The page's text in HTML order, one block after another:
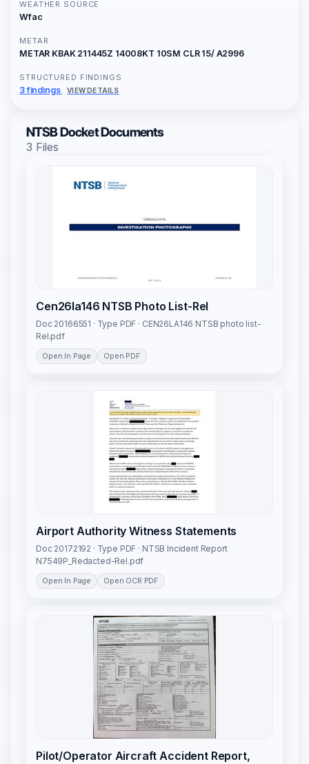
WEATHER SOURCE
Wfac
METAR
METAR KBAK 211445Z 14008KT 10SM CLR 15/ A2996
STRUCTURED FINDINGS
3 findings VIEW DETAILS
NTSB Docket Documents
3 Files
Cen26la146 NTSB Photo List-Rel
Doc 20166551 · Type PDF · CEN26LA146 NTSB photo list-
Rel.pdf
Open In Page Open PDF
Airport Authority Witness Statements
Doc 20172192 · Type PDF · NTSB Incident Report
N7549P_Redacted-Rel.pdf
Open In Page Open OCR PDF
Pilot/Operator Aircraft Accident Report,